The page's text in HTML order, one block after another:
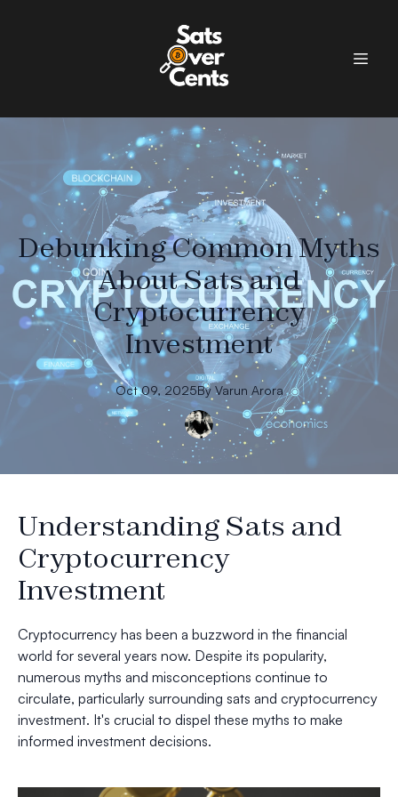
Debunking Common Myths
About Sats and
Cryptocurrency
Investment
Oct 09, 2025By Varun Arora
Understanding Sats and
Cryptocurrency
Investment
Cryptocurrency has been a buzzword in the financial
world for several years now. Despite its popularity,
numerous myths and misconceptions continue to
circulate, particularly surrounding sats and cryptocurrency
investment. It's crucial to dispel these myths to make
informed investment decisions.